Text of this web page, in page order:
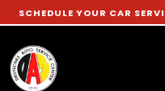
YOUR CAR SERVICE